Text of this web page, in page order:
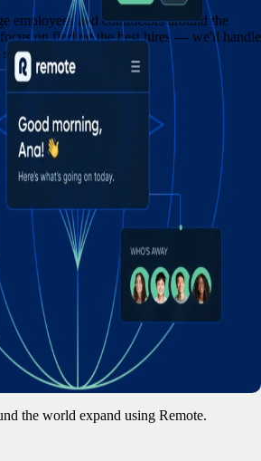
employees and contractors around the
on finding the best hires — we'll handle
eins, zwei, drei.
the world expand using Remote.